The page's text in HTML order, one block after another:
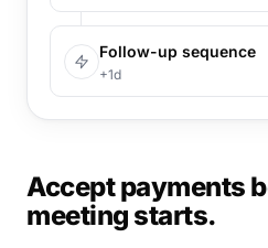
Follow-up sequence
+1d
Accept payments
meeting starts.